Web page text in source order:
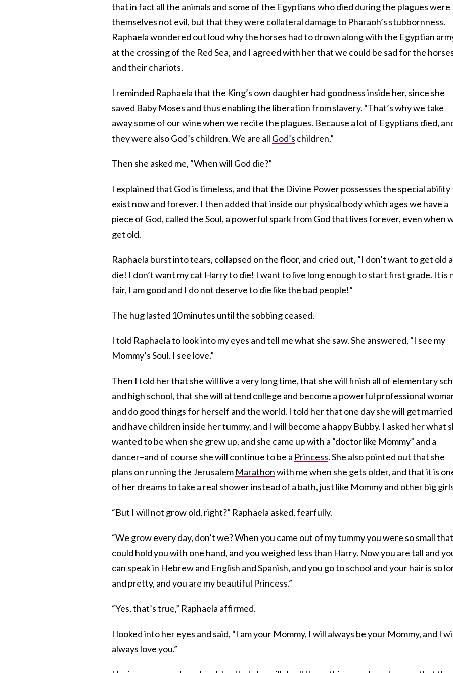
that in fact all the animals and some of the Egyptians who died during the plagues were
themselves not evil, but that they were collateral damage to Pharaoh’s stubbornness.
Raphaela wondered out loud why the horses had to drown along with the Egyptian
at the crossing of the Red Sea, and I agreed with her that we could be sad for the
and their chariots.
I reminded Raphaela that the King’s own daughter had goodness inside her, since she
saved Baby Moses and thus enabling the liberation from slavery. “That’s why we take
away some of our wine when we recite the plagues. Because a lot of Egyptians died,
they were also God’s children. We are all God’s children.”
Then she asked me, “When will God die?”
I explained that God is timeless, and that the Divine Power possesses the special ability
exist now and forever. I then added that inside our physical body which ages we have a
piece of God, called the Soul, a powerful spark from God that lives forever, even when
get old.
Raphaela burst into tears, collapsed on the floor, and cried out, “I don’t want to get old
die! I don’t want my cat Harry to die! I want to live long enough to start first grade. It is
fair, I am good and I do not deserve to die like the bad people!”
The hug lasted 10 minutes until the sobbing ceased.
I told Raphaela to look into my eyes and tell me what she saw. She answered, “I see my
Mommy’s Soul. I see love.”
Then I told her that she will live a very long time, that she will finish all of elementary
and high school, that she will attend college and become a powerful professional
and do good things for herself and the world. I told her that one day she will get married
and have children inside her tummy, and I will become a happy Bubby. I asked her what
wanted to be when she grew up, and she came up with a “doctor like Mommy” and a
dancer–and of course she will continue to be a Princess. She also pointed out that she
plans on running the Jerusalem Marathonwith me when she gets older, and that it is
of her dreams to take a real shower instead of a bath, just like Mommy and other big
“But I will not grow old, right?” Raphaela asked, fearfully.
“We grow every day, don’t we? When you came out of my tummy you were so small
could hold you with one hand, and you weighed less than Harry. Now you are tall and
can speak in Hebrew and English and Spanish, and you go to school and your hair is so
and pretty, and you are my beautiful Princess.”
“Yes, that’s true,” Raphaela affirmed.
I looked into her eyes and said, “I am your Mommy, I will always be your Mommy, and I
always love you.”